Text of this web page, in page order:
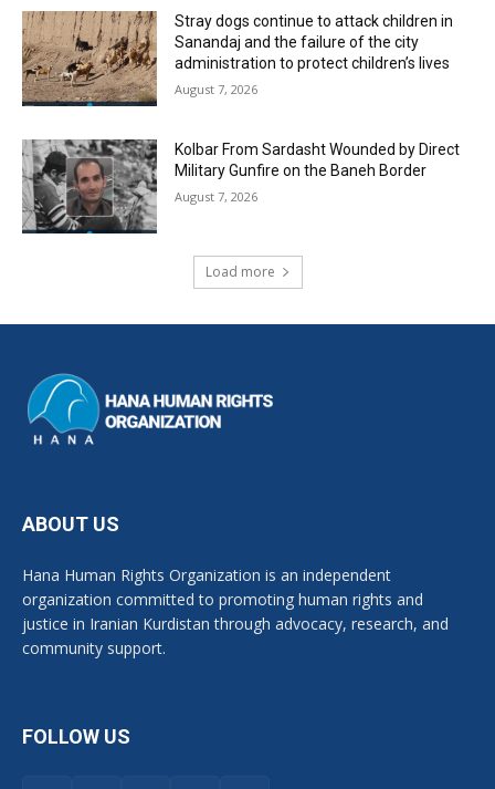
Stray dogs continue to attack children in
Sanandaj and the failure of the city
administration to protect children’s lives
August 7, 2026
Kolbar From Sardasht Wounded by Direct
Military Gunfire on the Baneh Border
August 7, 2026
Load more
ABOUT US
Hana Human Rights Organization is an independent
organization committed to promoting human rights and
justice in Iranian Kurdistan through advocacy, research, and
community support.
FOLLOW US